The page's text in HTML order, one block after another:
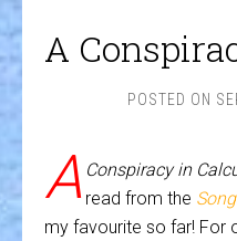
A
POSTED ON
A Conspiracy in
read from the
my favourite so far! For